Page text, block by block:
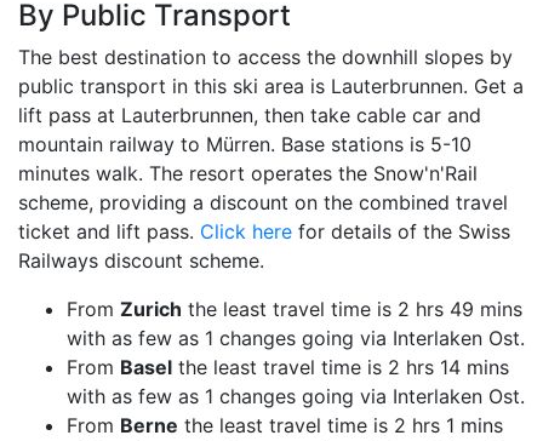
By Public Transport
The best destination to access the downhill slopes by
public transport in this ski area is Lauterbrunnen. Get a
lift pass at Lauterbrunnen, then take cable car and
mountain railway to Mürren. Base stations is 5-10
minutes walk. The resort operates the Snow'n'Rail
scheme, providing a discount on the combined travel
ticket and lift pass. Click here for details of the Swiss
Railways discount scheme.
From Zurich the least travel time is 2 hrs 49 mins
with as few as 1 changes going via Interlaken Ost.
From Basel the least travel time is 2 hrs 14 mins
with as few as 1 changes going via Interlaken Ost.
From Berne the least travel time is 2 hrs 1 mins